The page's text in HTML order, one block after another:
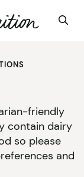
friendly
contain dairy
so please
and